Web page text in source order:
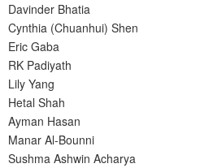
Davinder Bhatia
Cynthia (Chuanhui) Shen
Eric Gaba
RK Padiyath
Lily Yang
Hetal Shah
Ayman Hasan
Manar Al-Bounni
Sushma Ashwin Acharya